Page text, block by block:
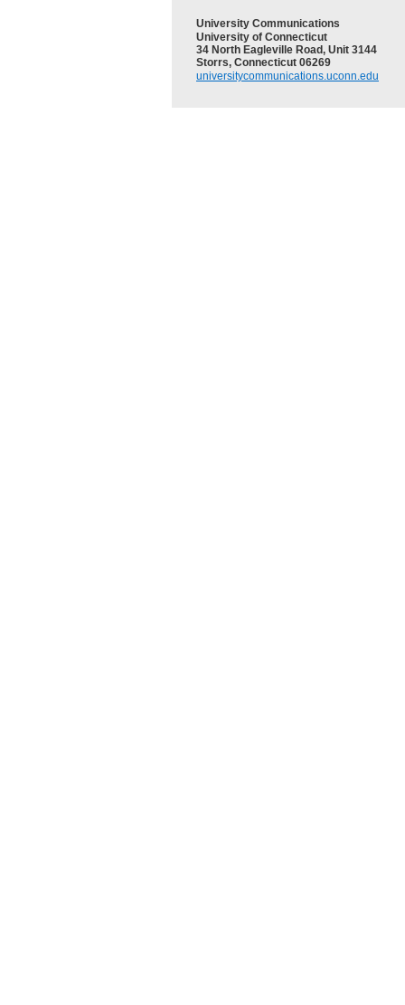
University Communications
University of Connecticut
34 North Eagleville Road, Unit 3144
Storrs, Connecticut 06269
universitycommunications.uconn.edu